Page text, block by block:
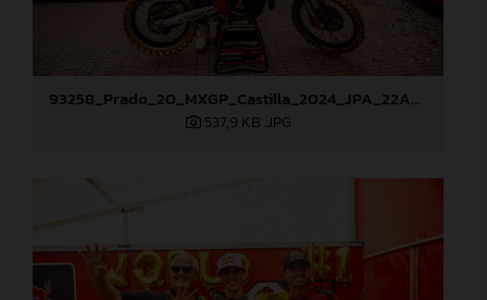
93258_Prado_20_MXGP_Castilla_2024_JPA_22A9882
537,9 KB .JPG